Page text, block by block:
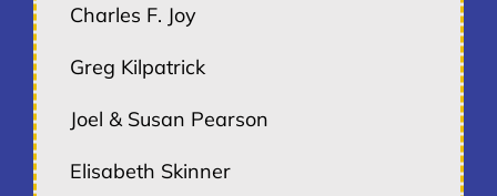
Charles F. Joy
Greg Kilpatrick
Joel & Susan Pearson
Elisabeth Skinner